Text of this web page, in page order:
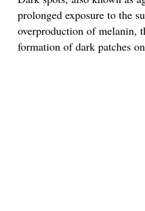
prolonged exposure to the
overproduction of melanin,
formation of dark patches